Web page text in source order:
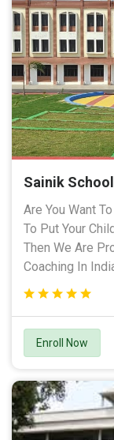
Sainik
Are You Want
To Put Your
Then We Are
Coaching In
Enroll Now